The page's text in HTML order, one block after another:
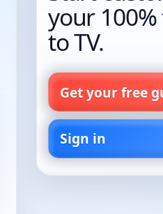
your
to TV.
Get your free
Sign in